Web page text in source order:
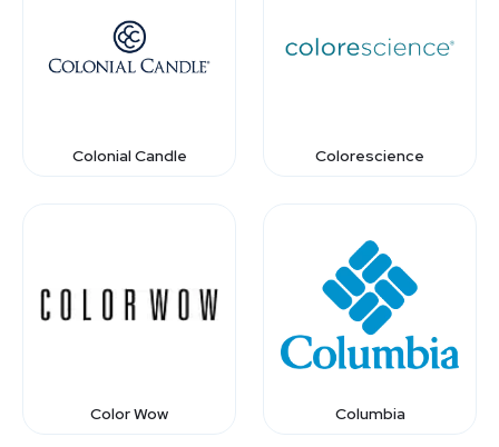
Colonial Candle Colorescience
Color Wow Columbia